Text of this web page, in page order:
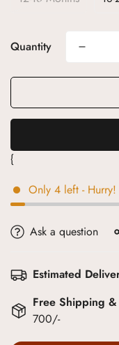
Quantity
{
Only 4 left -
Ask a question
Estimated
Free Shipping &
700/-